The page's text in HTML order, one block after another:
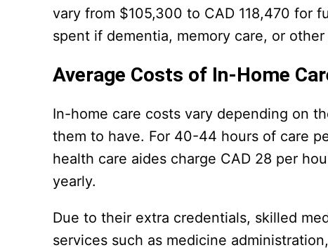
vary from $105,300 to CAD 118,470 for
spent if dementia, memory care, or
Average Costs of In-Home
In-home care costs vary depending on
them to have. For 40-44 hours of care
health care aides charge CAD 28 per
yearly.
Due to their extra credentials, skilled
services such as medicine